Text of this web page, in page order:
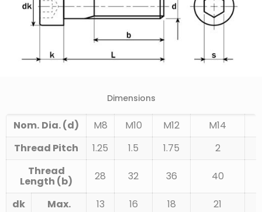
Dimensions
Nom. Dia. (d) M8 M10 M12
M14
Thread Pitch
1.25 1.5 1.75
2
Thread
Length (b) 28 32 36 40
dk Max. 13 16 18
21